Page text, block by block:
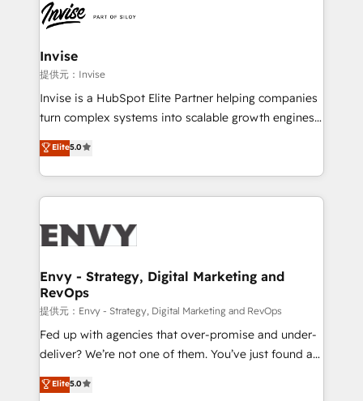
LATAM Brazil-based Elite Partner helping B2B
companies scale. We design CRM architectures and
integrations (ERP, SAP, IA) for full pipeline and
profitability visibility across Latin America. - RevOps
& CRM Implementation - Advanced Workflows &
Automation - ERP/SAP Integrations (Billing &
Profitability Dashboards
Invise
提供元：Invise
Invise is a HubSpot Elite Partner helping companies
turn complex systems into scalable growth engines.
We combine strategy, technology and change
management to drive measurable results. As part of
the fast-growing Siloy Group, we unite more than
250+ HubSpot experts across Europe – ready to
business goals. Talk to us if you’re looking to: -
reliable source of truth - Unlock the full value of your
CRM and marketing data, not just implement a
system - Accelerate impact with a partner who
understands both strategy and technology
Elite5.0
Envy - Strategy, Digital Marketing and
RevOps
提供元：Envy - Strategy, Digital Marketing and RevOps
Fed up with agencies that over-promise and under-
deliver? We’re not one of them. You’ve just found a
B2B Tech Marketing & RevOps agency that delivers
clear communication and real results—seriously.
Elite5.0